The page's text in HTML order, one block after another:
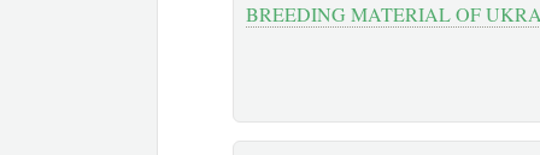
BREEDING MATERIAL OF